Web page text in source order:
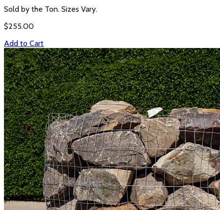
Sold by the Ton. Sizes Vary.
$255.00
Add to Cart